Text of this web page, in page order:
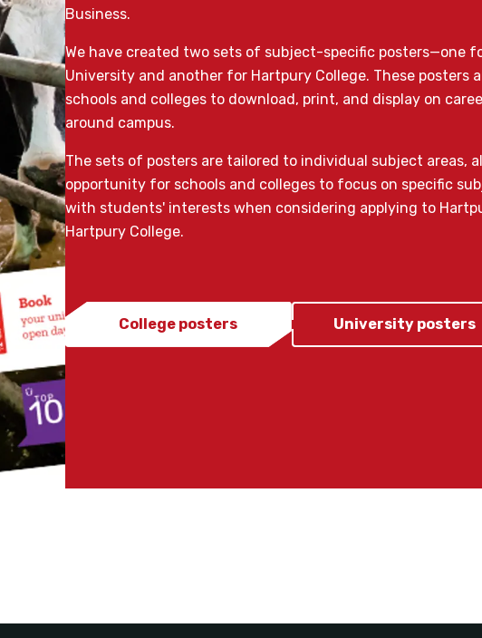
Business.
We have created two sets of subject-specific posters—one
University and another for Hartpury College. These posters
schools and colleges to download, print, and display on
around campus.
The sets of posters are tailored to individual subject areas,
opportunity for schools and colleges to focus on specific
with students' interests when considering applying to
Hartpury College.
College posters University posters